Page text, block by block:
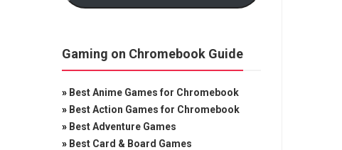
Gaming on Chromebook Guide
» Best Anime Games for Chromebook
» Best Action Games for Chromebook
» Best Adventure Games
» Best Card & Board Games